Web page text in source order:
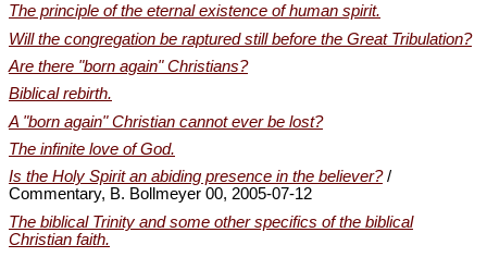
The principle of the eternal existence of human spirit.
Will the congregation be raptured still before the Great Tribulation?
Are there "born again" Christians?
Biblical rebirth.
A "born again" Christian cannot ever be lost?
The infinite love of God.
Is the Holy Spirit an abiding presence in the believer?/
Commentary, B. Bollmeyer 00, 2005-07-12
The biblical Trinity and some other specifics of the biblical
Christian faith.